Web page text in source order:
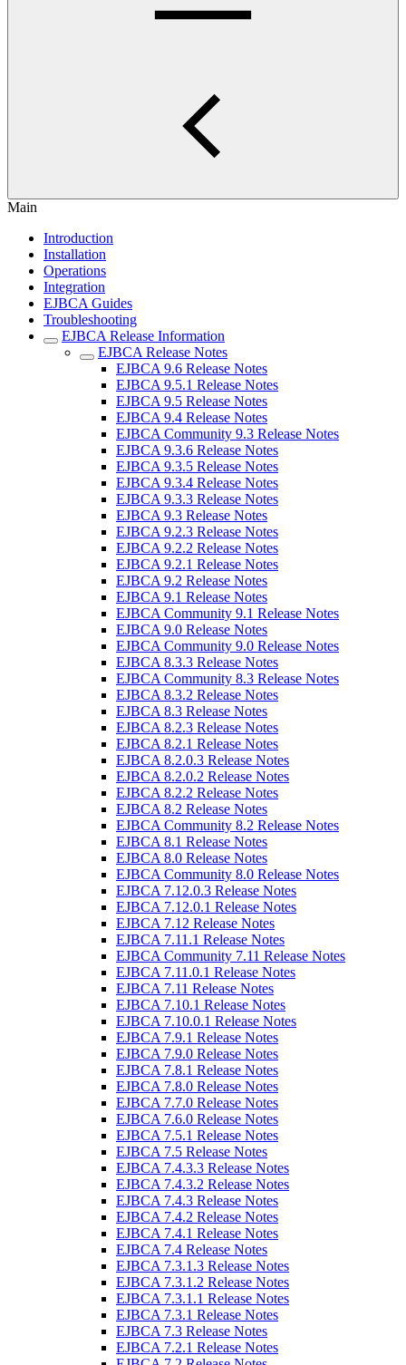
Main
Introduction
Installation
Operations
Integration
EJBCA Guides
Troubleshooting
EJBCA Release Information
EJBCA Release Notes
EJBCA 9.6 Release Notes
EJBCA 9.5.1 Release Notes
EJBCA 9.5 Release Notes
EJBCA 9.4 Release Notes
EJBCA Community 9.3 Release Notes
EJBCA 9.3.6 Release Notes
EJBCA 9.3.5 Release Notes
EJBCA 9.3.4 Release Notes
EJBCA 9.3.3 Release Notes
EJBCA 9.3 Release Notes
EJBCA 9.2.3 Release Notes
EJBCA 9.2.2 Release Notes
EJBCA 9.2.1 Release Notes
EJBCA 9.2 Release Notes
EJBCA 9.1 Release Notes
EJBCA Community 9.1 Release Notes
EJBCA 9.0 Release Notes
EJBCA Community 9.0 Release Notes
EJBCA 8.3.3 Release Notes
EJBCA Community 8.3 Release Notes
EJBCA 8.3.2 Release Notes
EJBCA 8.3 Release Notes
EJBCA 8.2.3 Release Notes
EJBCA 8.2.1 Release Notes
EJBCA 8.2.0.3 Release Notes
EJBCA 8.2.0.2 Release Notes
EJBCA 8.2.2 Release Notes
EJBCA 8.2 Release Notes
EJBCA Community 8.2 Release Notes
EJBCA 8.1 Release Notes
EJBCA 8.0 Release Notes
EJBCA Community 8.0 Release Notes
EJBCA 7.12.0.3 Release Notes
EJBCA 7.12.0.1 Release Notes
EJBCA 7.12 Release Notes
EJBCA 7.11.1 Release Notes
EJBCA Community 7.11 Release Notes
EJBCA 7.11.0.1 Release Notes
EJBCA 7.11 Release Notes
EJBCA 7.10.1 Release Notes
EJBCA 7.10.0.1 Release Notes
EJBCA 7.9.1 Release Notes
EJBCA 7.9.0 Release Notes
EJBCA 7.8.1 Release Notes
EJBCA 7.8.0 Release Notes
EJBCA 7.7.0 Release Notes
EJBCA 7.6.0 Release Notes
EJBCA 7.5.1 Release Notes
EJBCA 7.5 Release Notes
EJBCA 7.4.3.3 Release Notes
EJBCA 7.4.3.2 Release Notes
EJBCA 7.4.3 Release Notes
EJBCA 7.4.2 Release Notes
EJBCA 7.4.1 Release Notes
EJBCA 7.4 Release Notes
EJBCA 7.3.1.3 Release Notes
EJBCA 7.3.1.2 Release Notes
EJBCA 7.3.1.1 Release Notes
EJBCA 7.3.1 Release Notes
EJBCA 7.3 Release Notes
EJBCA 7.2.1 Release Notes